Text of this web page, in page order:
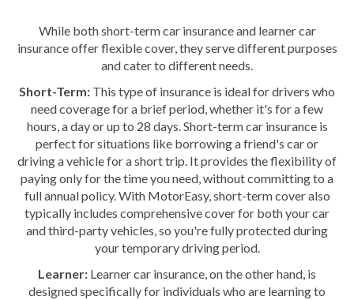
While both short-term car insurance and learner car
insurance offer flexible cover, they serve different purposes
and cater to different needs.
Short-Term: This type of insurance is ideal for drivers who
need coverage for a brief period, whether it's for a few
hours, a day or up to 28 days. Short-term car insurance is
perfect for situations like borrowing a friend's car or
driving a vehicle for a short trip. It provides the flexibility of
paying only for the time you need, without committing to a
full annual policy. With MotorEasy, short-term cover also
typically includes comprehensive cover for both your car
and third-party vehicles, so you're fully protected during
your temporary driving period.
Learner: Learner car insurance, on the other hand, is
designed specifically for individuals who are learning to